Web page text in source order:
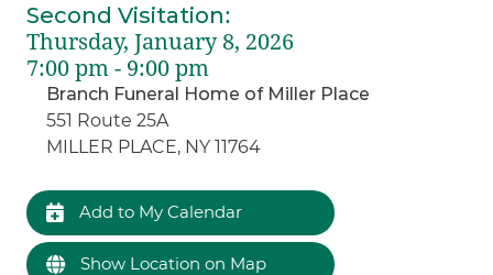
Second Visitation:
Thursday, January 8, 2026
7:00 pm - 9:00 pm
Branch Funeral Home of Miller Place
551 Route 25A
MILLER PLACE, NY 11764
Add to My Calendar
Show Location on Map